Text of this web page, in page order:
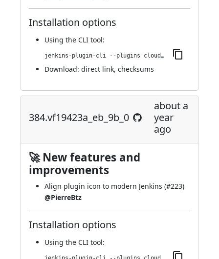
Installation options
Using the CLI tool:
jenkins-plugin-cli --plugins cloudbees-jenkins-advisor:392.v6ca_b_ff4e12fa_
Download: direct link, checksums
384.vf19423a_eb_9b_0
about a
year
ago
🚀 New features and
improvements
Align plugin icon to modern Jenkins (#223)
@PierreBtz
Installation options
Using the CLI tool: